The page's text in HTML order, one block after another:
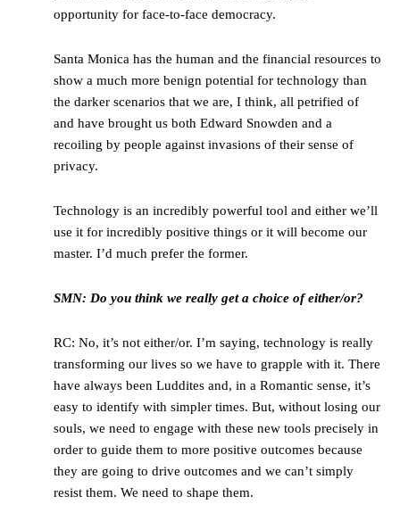
opportunity for face-to-face democracy.
Santa Monica has the human and the financial resources to
show a much more benign potential for technology than
the darker scenarios that we are, I think, all petrified of
and have brought us both Edward Snowden and a
recoiling by people against invasions of their sense of
privacy.
Technology is an incredibly powerful tool and either we’ll
use it for incredibly positive things or it will become our
master. I’d much prefer the former.
SMN: Do you think we really get a choice of either/or?
RC: No, it’s not either/or. I’m saying, technology is really
transforming our lives so we have to grapple with it. There
have always been Luddites and, in a Romantic sense, it’s
easy to identify with simpler times. But, without losing our
souls, we need to engage with these new tools precisely in
order to guide them to more positive outcomes because
they are going to drive outcomes and we can’t simply
resist them. We need to shape them.